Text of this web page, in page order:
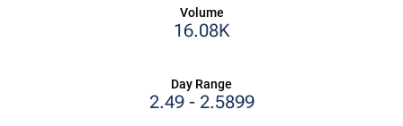
Volume
16.08K
Day Range
2.49 -TO
2.5899